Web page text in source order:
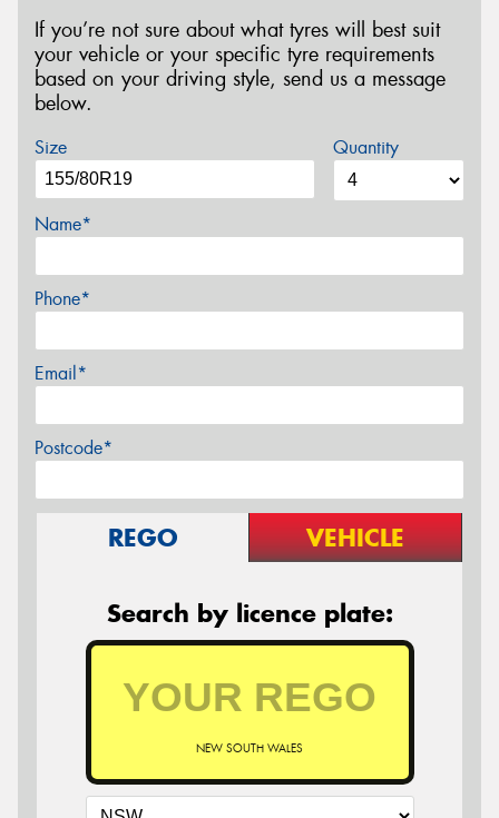
If you’re not sure about what tyres will best suit
your vehicle or your specific tyre requirements
based on your driving style, send us a message
below.
Size Quantity
Name*
Phone*
Email*
Postcode*
REGO VEHICLE
Search by licence plate:
NEW SOUTH WALES